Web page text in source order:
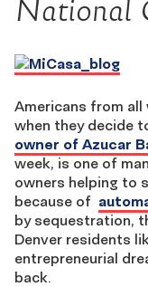
National
Americans from
when they decide
owner of Azucar
week, is one of
owners helping to
because of
by sequestration,
Denver residents
entrepreneurial
back.